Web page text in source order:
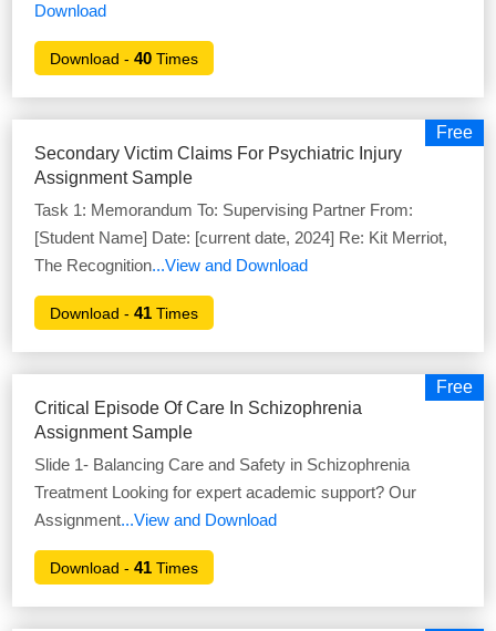
Download
Download -40 Times
Free
Secondary Victim Claims For Psychiatric Injury
Assignment Sample
Task 1: Memorandum To: Supervising Partner From:
[Student Name] Date: [current date, 2024] Re: Kit Merriot,
The Recognition...View and Download
Download -41 Times
Free
Critical Episode Of Care In Schizophrenia
Assignment Sample
Slide 1- Balancing Care and Safety in Schizophrenia
Treatment Looking for expert academic support? Our
Assignment...View and Download
Download -41 Times